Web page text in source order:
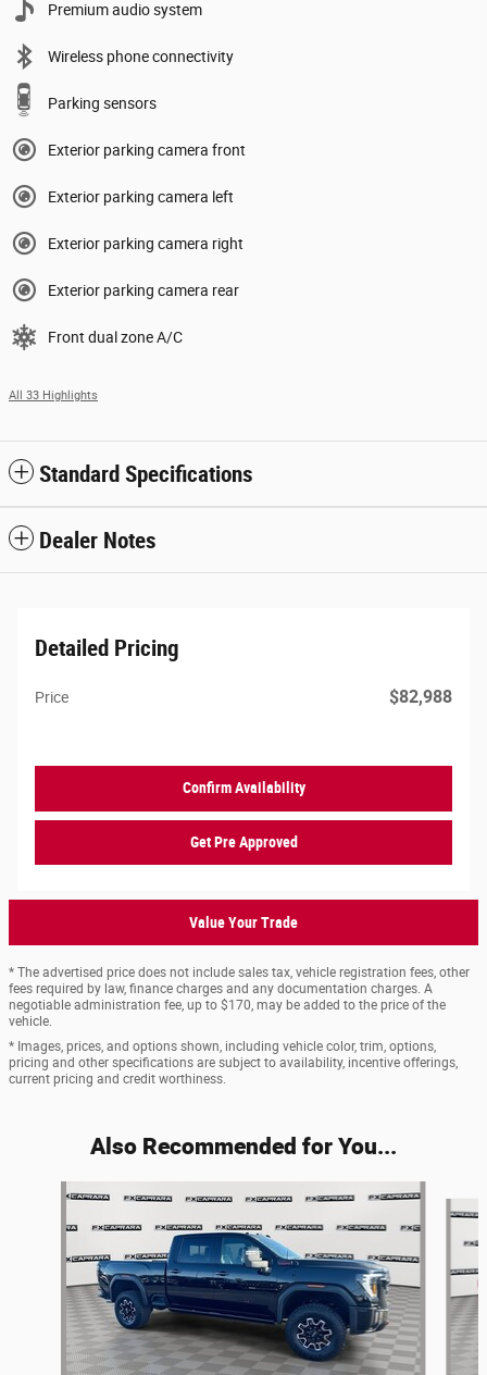
Premium audio system
Wireless phone connectivity
Parking sensors
Exterior parking camera front
Exterior parking camera left
Exterior parking camera right
Exterior parking camera rear
Front dual zone A/C
All 33 Highlights
Standard Specifications
Dealer Notes
Detailed Pricing
Price $82,988
Confirm Availability
Get Pre Approved
Value Your Trade
* The advertised price does not include sales tax, vehicle registration fees, other
fees required by law, finance charges and any documentation charges. A
negotiable administration fee, up to $170, may be added to the price of the
vehicle.
* Images, prices, and options shown, including vehicle color, trim, options,
pricing and other specifications are subject to availability, incentive offerings,
current pricing and credit worthiness.
Also Recommended for You...
Slide 1 of 6